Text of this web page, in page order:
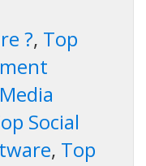
?, Top
Social
, Top